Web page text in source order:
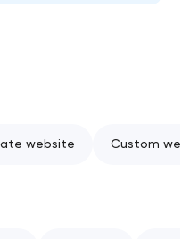
website Custom